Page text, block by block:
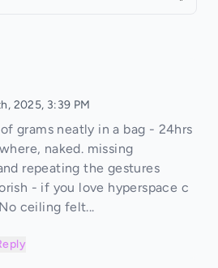
2025, 3:39 PM
grams neatly in a bag - 24hrs
naked. missing
repeating the gestures
- if you love hyperspace c
ceiling felt...